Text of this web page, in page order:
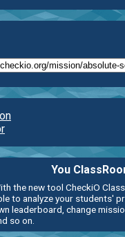
You
the new tool CheckiO
to analyze your students'
leaderboard, change
so on.